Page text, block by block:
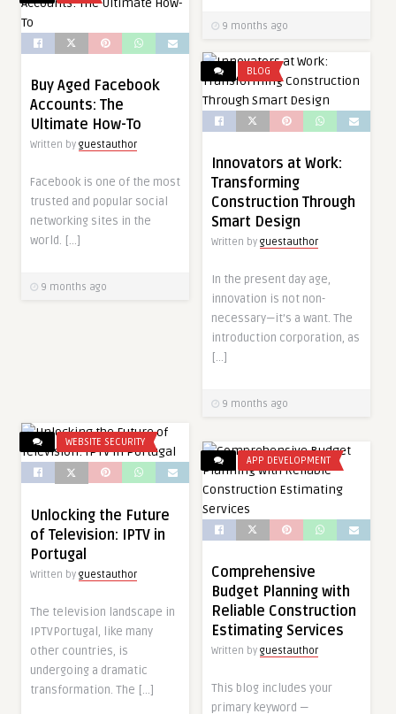
9 months ago
Buy Aged Facebook
Accounts: The
Ultimate How-To
Written by guestauthor
Facebook is one of the most
trusted and popular social
networking sites in the
world. […]
9 months ago
BLOG
Innovators at Work:
Transforming
Construction Through
Smart Design
Written by guestauthor
In the present day age,
innovation is not non-
necessary—it’s a want. The
introduction corporation, as
[…]
9 months ago
WEBSITE SECURITY
Unlocking the Future
of Television: IPTV in
Portugal
Written by guestauthor
The television landscape in
IPTVPortugal, like many
other countries, is
undergoing a dramatic
transformation. The […]
APP DEVELOPMENT
Comprehensive
Budget Planning with
Reliable Construction
Estimating Services
Written by guestauthor
This blog includes your
primary keyword —